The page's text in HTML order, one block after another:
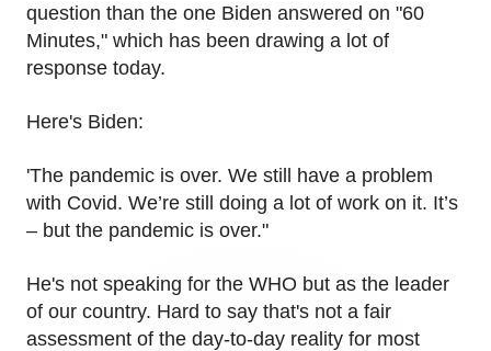
question than the one Biden answered on "60
Minutes," which has been drawing a lot of
response today.
Here's Biden:
'The pandemic is over. We still have a problem
with Covid. We’re still doing a lot of work on it. It’s
– but the pandemic is over."
He's not speaking for the WHO but as the leader
of our country. Hard to say that's not a fair
assessment of the day-to-day reality for most